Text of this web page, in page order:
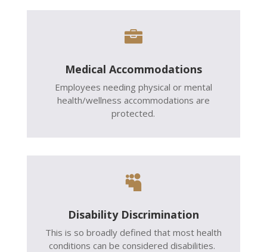

Medical Accommodations
Employees needing physical or mental
health/wellness accommodations are
protected.

Disability Discrimination
This is so broadly defined that most health
conditions can be considered disabilities.